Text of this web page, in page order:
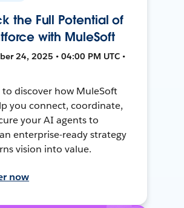
the Full Potential of
with MuleSoft
24, 2025 • 04:00 PM UTC •
to discover how MuleSoft
you connect, coordinate,
your AI agents to
enterprise-ready strategy
vision into value.
now